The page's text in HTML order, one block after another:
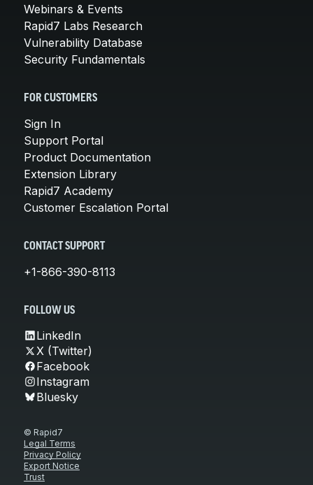
Webinars & Events
Rapid7 Labs Research
Vulnerability Database
Security Fundamentals
FOR CUSTOMERS
Sign In
Support Portal
Product Documentation
Extension Library
Rapid7 Academy
Customer Escalation Portal
CONTACT SUPPORT
+1-866-390-8113
FOLLOW US
LinkedIn
X (Twitter)
Facebook
Instagram
Bluesky
© Rapid7
Legal Terms
Privacy Policy
Export Notice
Trust